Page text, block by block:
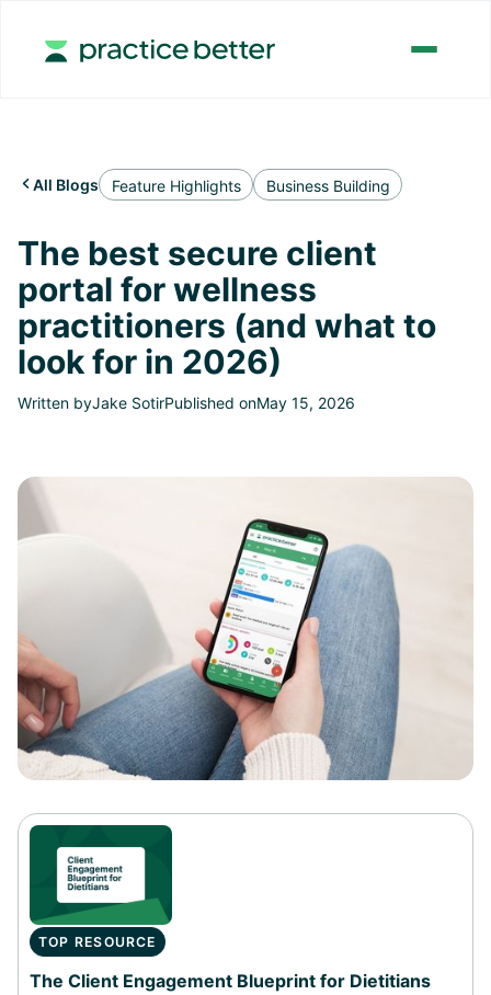
 All Blogs Feature Highlights Business Building
The best secure client
portal for wellness
practitioners (and what to
look for in 2026)
Written byJake SotirPublished onMay 15, 2026
TOP RESOURCE
The Client Engagement Blueprint for Dietitians